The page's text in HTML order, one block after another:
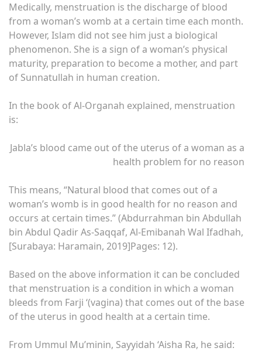
Medically, menstruation is the discharge of blood
from a woman’s womb at a certain time each month.
However, Islam did not see him just a biological
phenomenon. She is a sign of a woman’s physical
maturity, preparation to become a mother, and part
of Sunnatullah in human creation.
In the book of Al-Organah explained, menstruation
is:
Jabla’s blood came out of the uterus of a woman as a
health problem for no reason
This means, “Natural blood that comes out of a
woman’s womb is in good health for no reason and
occurs at certain times.” (Abdurrahman bin Abdullah
bin Abdul Qadir As-Saqqaf, Al-Emibanah Wal Ifadhah,
[Surabaya: Haramain, 2019]Pages: 12).
Based on the above information it can be concluded
that menstruation is a condition in which a woman
bleeds from Farji ‘(vagina) that comes out of the base
of the uterus in good health at a certain time.
From Ummul Mu’minin, Sayyidah ‘Aisha Ra, he said: